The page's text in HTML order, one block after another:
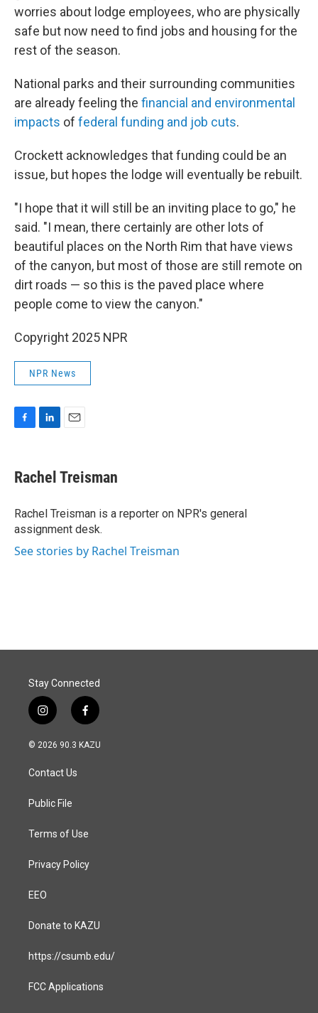
worries about lodge employees, who are physically
safe but now need to find jobs and housing for the
rest of the season.
National parks and their surrounding communities
are already feeling the financial and environmental
impacts of federal funding and job cuts.
Crockett acknowledges that funding could be an
issue, but hopes the lodge will eventually be rebuilt.
"I hope that it will still be an inviting place to go," he
said. "I mean, there certainly are other lots of
beautiful places on the North Rim that have views
of the canyon, but most of those are still remote on
dirt roads — so this is the paved place where
people come to view the canyon."
Copyright 2025 NPR
NPR News
e
b
o
k
k
e
I
n
i
l
Rachel Treisman
Rachel Treisman is a reporter on NPR's general
assignment desk.
See stories by Rachel Treisman
Stay Connected
i
n
s
a
g
a
f
a
c
© 2026 90.3 KAZU
Contact Us
Public File
Terms of Use
Privacy Policy
EEO
Donate to KAZU
https://csumb.edu/
FCC Applications